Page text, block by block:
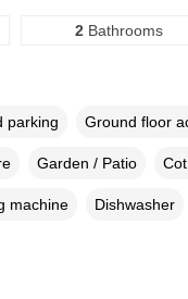
2Bathrooms
parking Ground floor
Garden / Patio
machine Dishwasher